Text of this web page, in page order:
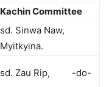
Kachin Committee
sd. Sinwa Naw,
Myitkyina.
sd. Zau Rip, -do-